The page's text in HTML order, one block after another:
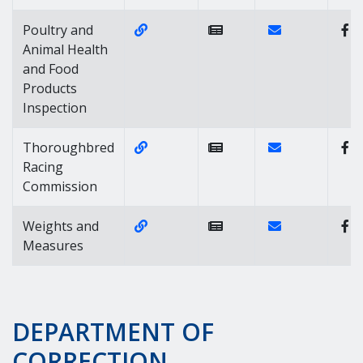
Poultry and
Animal Health
and Food
Products
Inspection
Website Link of https://Contact Link
Thoroughbred
Racing
Commission
Website Link of https://Contact Link
Weights and
Measures
Website Link of https://Contact Link
DEPARTMENT OF